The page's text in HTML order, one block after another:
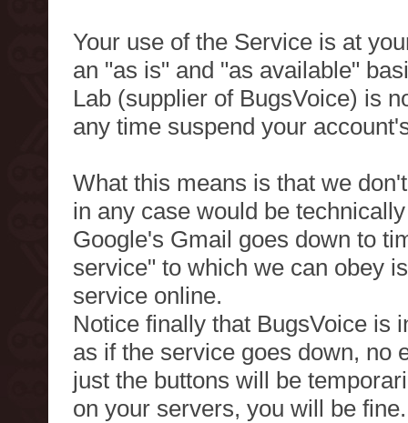
Your use of the Service is at
an "as is" and "as available"
Lab (supplier of BugsVoice) is
any time suspend your
What this means is that we
in any case would be
Google's Gmail goes down to
service" to which we can obey
service online.
Notice finally that BugsVoice is
as if the service goes down, no
just the buttons will be
on your servers, you will be fine.